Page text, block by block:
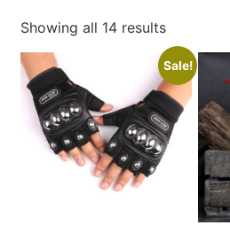
Showing all 14 results
Sale!